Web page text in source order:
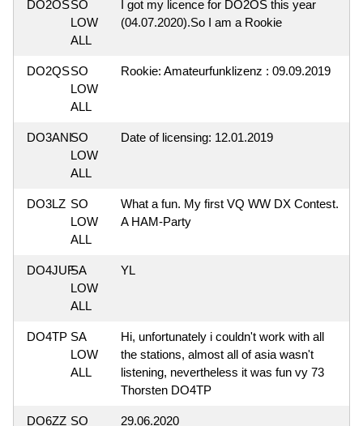
DO2OSSO
LOW
ALL
I got my licence for DO2OS this year
(04.07.2020).So I am a Rookie
DO2QSSO
LOW
ALL
Rookie: Amateurfunklizenz : 09.09.2019
DO3ANISO
LOW
ALL
Date of licensing: 12.01.2019
DO3LZ SO
LOW
ALL
What a fun. My first VQ WW DX Contest.
A HAM-Party
DO4JUFSA
LOW
ALL
YL
DO4TP SA
LOW
ALL
Hi, unfortunately i couldn't work with all
the stations, almost all of asia wasn't
listening, nevertheless it was fun vy 73
Thorsten DO4TP
DO6ZZ SO
29.06.2020